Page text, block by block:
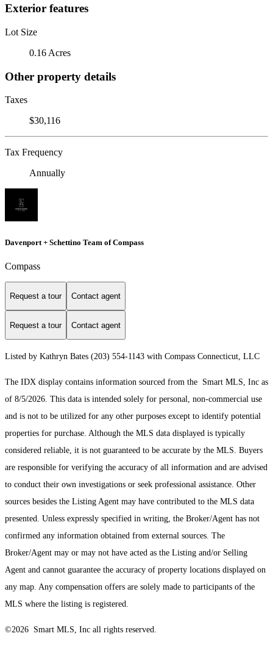
Exterior features
Lot Size
0.16 Acres
Other property details
Taxes
$30,116
Tax Frequency
Annually
Davenport + Schettino Team of Compass
Compass
Request a tour Contact agent
Request a tour Contact agent
Listed by Kathryn Bates (203) 554-1143 with Compass Connecticut, LLC
The IDX display contains information sourced from the Smart MLS, Inc as
of 8/5/2026. This data is intended solely for personal, non-commercial use
and is not to be utilized for any other purposes except to identify potential
properties for purchase. Although the MLS data displayed is typically
considered reliable, it is not guaranteed to be accurate by the MLS. Buyers
are responsible for verifying the accuracy of all information and are advised
to conduct their own investigations or seek professional assistance. Other
sources besides the Listing Agent may have contributed to the MLS data
presented. Unless expressly specified in writing, the Broker/Agent has not
confirmed any information obtained from external sources. The
Broker/Agent may or may not have acted as the Listing and/or Selling
Agent and cannot guarantee the accuracy of property locations displayed on
any map. Any compensation offers are solely made to participants of the
MLS where the listing is registered.
©2026 Smart MLS, Inc all rights reserved.